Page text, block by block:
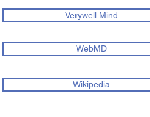
Verywell Mind
WebMD
Wikipedia